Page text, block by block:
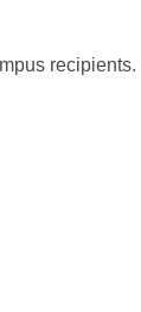
recipients.